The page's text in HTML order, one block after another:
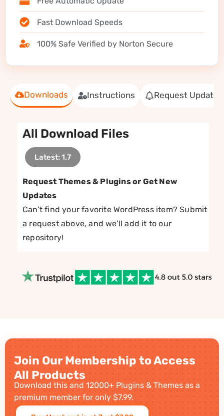
Downloads Instructions Request Update
All Download Files
Latest: 1.7
Request Themes & Plugins or Get New
Updates
Can’t find your favorite WordPress item? Submit
a request above, and we’ll add it to our
repository!
Fast Download Speeds
100% Safe Verified by Norton Secure
Join Our Membership to Access
All Products
Download this and 12000+ Plugins & Themes as a
premium member for only $7.99.